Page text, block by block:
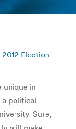
2012 Election
unique in
a political
Sure,